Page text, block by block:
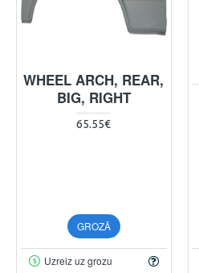
WHEEL ARCH, REAR,
BIG, RIGHT
65.55€
GROZĀ
Uzreiz uz grozu